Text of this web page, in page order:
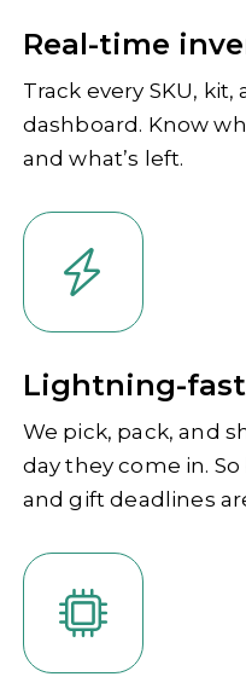
Real-time
Track every SKU,
dashboard. Know
and what’s left.
Lightning-
We pick, pack, and
day they come in.
and gift deadlines